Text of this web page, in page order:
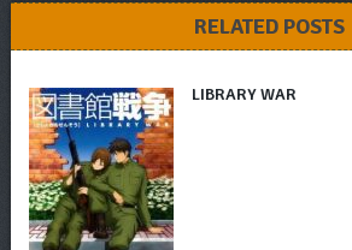
RELATED POSTS
LIBRARY WAR